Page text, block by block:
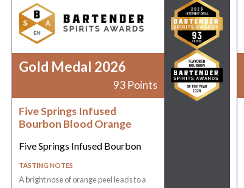
Gold Medal 2026
93 Points
Five Springs Infused
Bourbon Blood Orange
Five Springs Infused Bourbon
TASTING NOTES
A bright nose of orange peel leads to a